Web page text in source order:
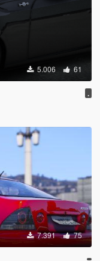
5.006 61
.
7.391 75